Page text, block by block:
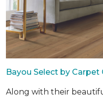
Bayou Select by
Along with their